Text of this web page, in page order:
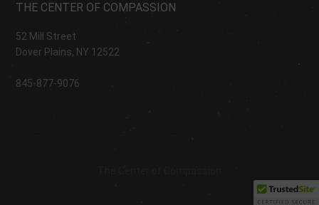
THE CENTER OF COMPASSION
52 Mill Street
Dover Plains, NY 12522
845-877-9076